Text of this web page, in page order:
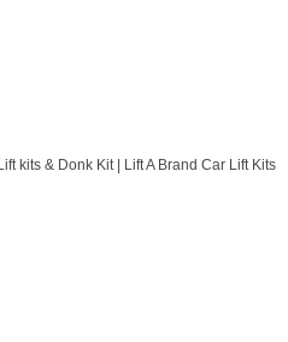
kits & Donk Kit | Lift A Brand Car Lift Kits